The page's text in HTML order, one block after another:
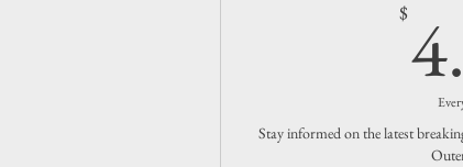
$
Stay informed on the latest